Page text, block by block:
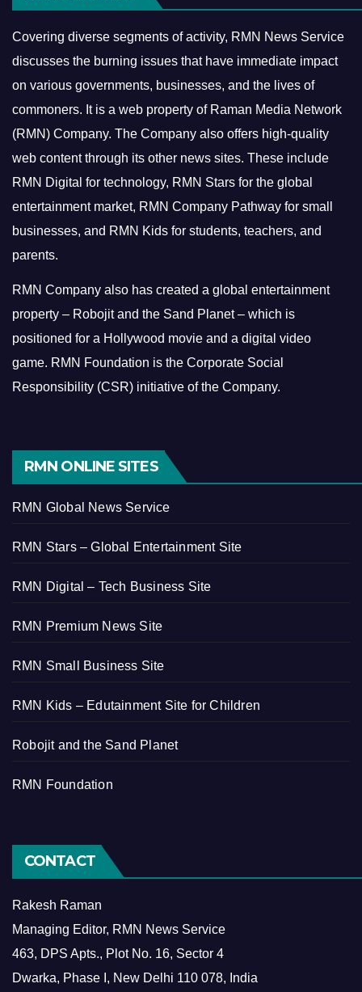
Covering diverse segments of activity, RMN News Service
discusses the burning issues that have immediate impact
on various governments, businesses, and the lives of
commoners. It is a web property of Raman Media Network
(RMN) Company. The Company also offers high-quality
web content through its other news sites. These include
RMN Digital for technology, RMN Stars for the global
entertainment market, RMN Company Pathway for small
businesses, and RMN Kids for students, teachers, and
parents.
RMN Company also has created a global entertainment
property – Robojit and the Sand Planet – which is
positioned for a Hollywood movie and a digital video
game. RMN Foundation is the Corporate Social
Responsibility (CSR) initiative of the Company.
RMN ONLINE SITES
RMN Global News Service
RMN Stars – Global Entertainment Site
RMN Digital – Tech Business Site
RMN Premium News Site
RMN Small Business Site
RMN Kids – Edutainment Site for Children
Robojit and the Sand Planet
RMN Foundation
CONTACT
Rakesh Raman
Managing Editor, RMN News Service
463, DPS Apts., Plot No. 16, Sector 4
Dwarka, Phase I, New Delhi 110 078, India